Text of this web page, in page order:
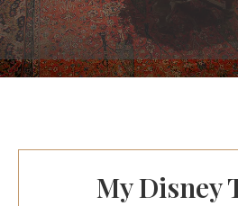
My Disney